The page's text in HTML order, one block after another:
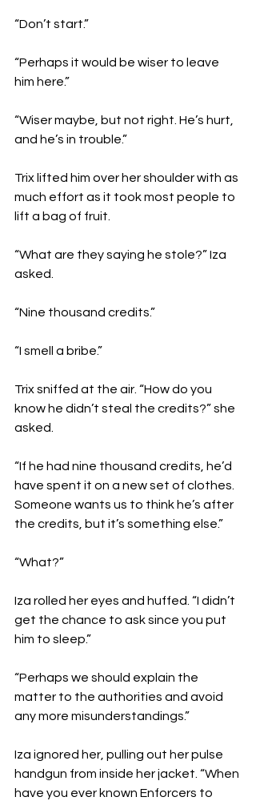
“Don’t start.”
“Perhaps it would be wiser to leave
him here.”
“Wiser maybe, but not right. He’s hurt,
and he’s in trouble.”
Trix lifted him over her shoulder with as
much effort as it took most people to
lift a bag of fruit.
“What are they saying he stole?” Iza
asked.
“Nine thousand credits.”
“I smell a bribe.”
Trix sniffed at the air. “How do you
know he didn’t steal the credits?” she
asked.
“If he had nine thousand credits, he’d
have spent it on a new set of clothes.
Someone wants us to think he’s after
the credits, but it’s something else.”
“What?”
Iza rolled her eyes and huffed. “I didn’t
get the chance to ask since you put
him to sleep.”
“Perhaps we should explain the
matter to the authorities and avoid
any more misunderstandings.”
Iza ignored her, pulling out her pulse
handgun from inside her jacket. “When
have you ever known Enforcers to